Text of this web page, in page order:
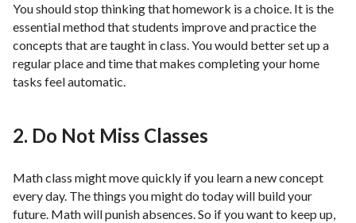
You should stop thinking that homework is a choice. It is the
essential method that students improve and practice the
concepts that are taught in class. You would better set up a
regular place and time that makes completing your home
tasks feel automatic.
2. Do Not Miss Classes
Math class might move quickly if you learn a new concept
every day. The things you might do today will build your
future. Math will punish absences. So if you want to keep up,